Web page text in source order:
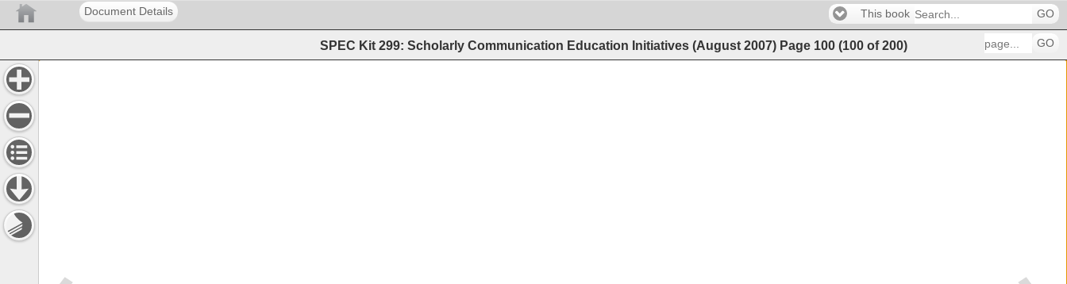
Document Details This book GO
SPEC Kit 299: Scholarly Communication Education Initiatives (August 2007) Page 100 (100 of200) GO